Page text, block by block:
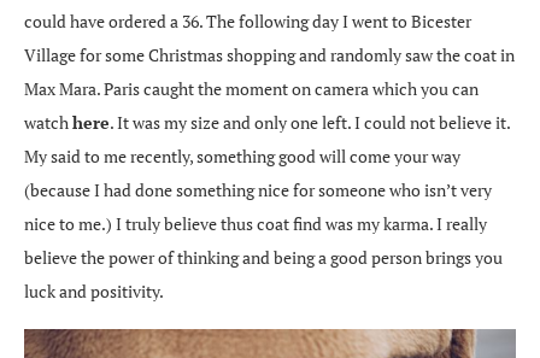
could have ordered a 36. The following day I went to Bicester
Village for some Christmas shopping and randomly saw the coat in
Max Mara. Paris caught the moment on camera which you can
watch here. It was my size and only one left. I could not believe it.
My said to me recently, something good will come your way
(because I had done something nice for someone who isn’t very
nice to me.) I truly believe thus coat find was my karma. I really
believe the power of thinking and being a good person brings you
luck and positivity.